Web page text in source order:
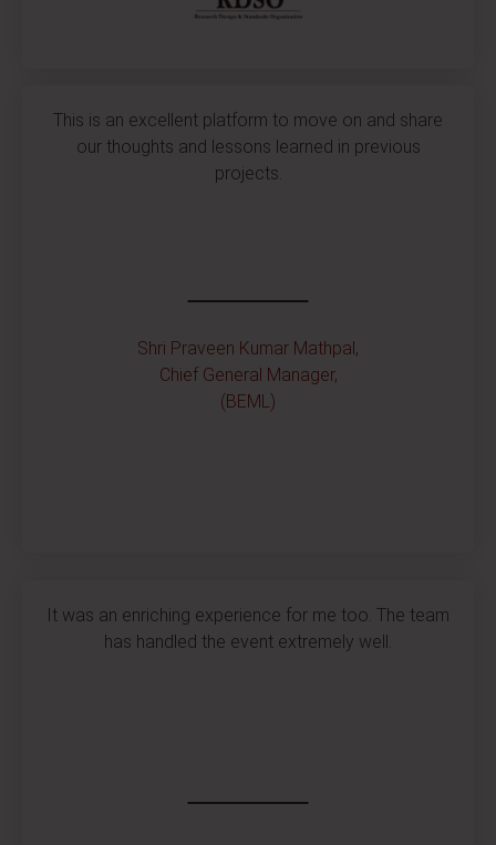
This is an excellent platform to move on and share
our thoughts and lessons learned in previous
projects.
Shri Praveen Kumar Mathpal,
Chief General Manager,
(BEML)
It was an enriching experience for me too. The team
has handled the event extremely well.